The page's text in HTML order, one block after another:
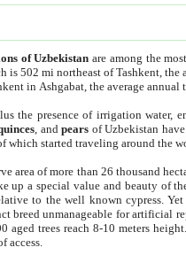
of Uzbekistan are among the
502 mi northeast of Tashkent, the
in Ashgabat, the average annual
the presence of irrigation water,
, andpears of Uzbekistan
which started traveling around the
area of more than 26 thousand
up a special value and beauty of
to the well known cypress.
breed unmanageable for artificial
trees reach 8-10 meters
access.